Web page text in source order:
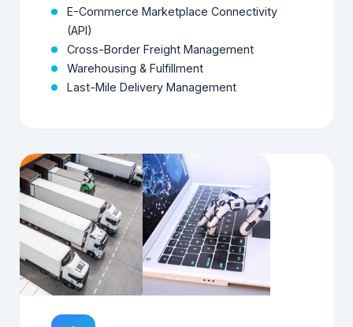
last-mile delivery.
E-Commerce Marketplace Connectivity
(API)
Cross-Border Freight Management